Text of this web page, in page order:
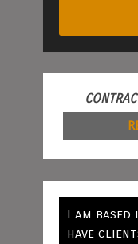
I am
have